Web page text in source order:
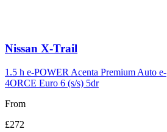
Carousel
6
Nissan X-Trail
1.5 h e-POWER Acenta Premium Auto e-
4ORCE Euro 6 (s/s) 5dr
From
£272